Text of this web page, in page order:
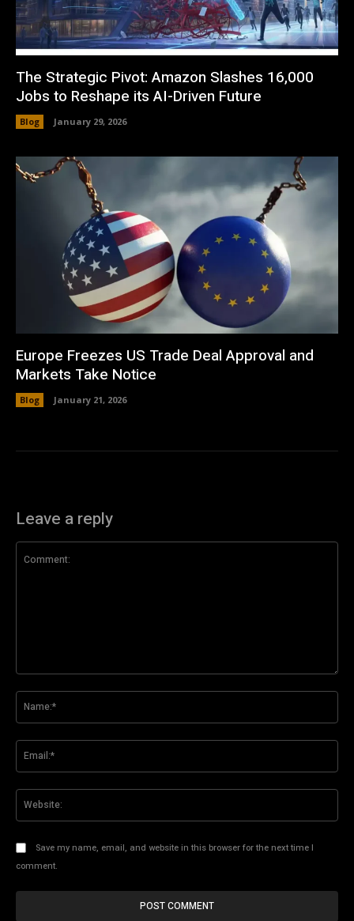
The Strategic Pivot: Amazon Slashes 16,000
Jobs to Reshape its AI-Driven Future
Blog January 29, 2026
Europe Freezes US Trade Deal Approval and
Markets Take Notice
Blog January 21, 2026
Leave a reply
Save my name, email, and website in this browser for the next time I
comment.